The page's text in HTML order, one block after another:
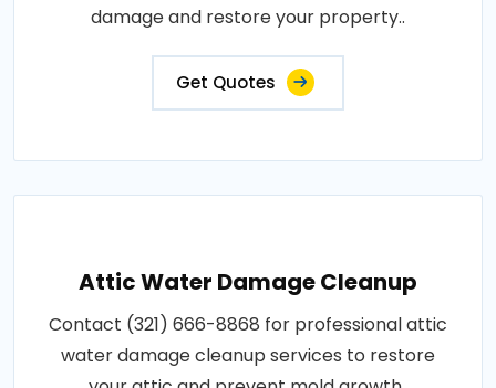
damage and restore your property..
Get Quotes
Attic Water Damage Cleanup
Contact (321) 666-8868 for professional attic
water damage cleanup services to restore